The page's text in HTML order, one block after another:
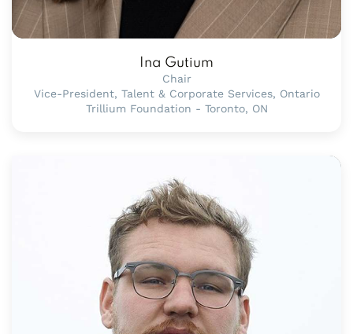
Ina Gutium
Chair
Vice-President, Talent & Corporate Services, Ontario
Trillium Foundation - Toronto, ON